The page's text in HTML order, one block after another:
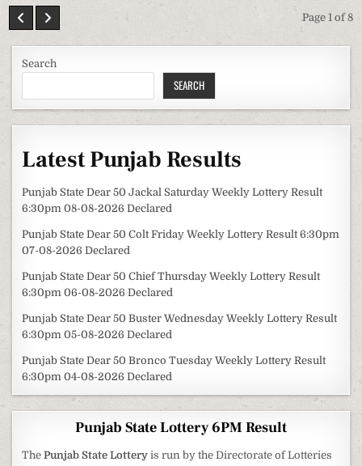
Page 1 of 8
Search
SEARCH
Latest Punjab Results
Punjab State Dear 50 Jackal Saturday Weekly Lottery Result
6:30pm 08-08-2026 Declared
Punjab State Dear 50 Colt Friday Weekly Lottery Result 6:30pm
07-08-2026 Declared
Punjab State Dear 50 Chief Thursday Weekly Lottery Result
6:30pm 06-08-2026 Declared
Punjab State Dear 50 Buster Wednesday Weekly Lottery Result
6:30pm 05-08-2026 Declared
Punjab State Dear 50 Bronco Tuesday Weekly Lottery Result
6:30pm 04-08-2026 Declared
Punjab State Lottery 6PM Result
ThePunjab State Lottery is run by the Directorate of Lotteries